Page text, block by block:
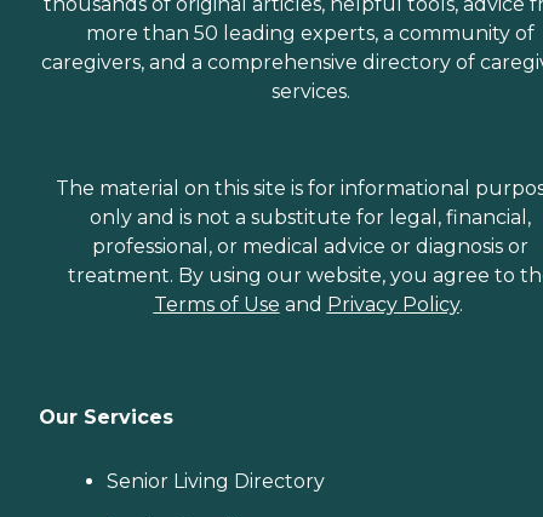
more than 50 leading experts, a community of
caregivers, and a comprehensive directory of
services.
The material on this site is for informational
only and is not a substitute for legal, financial,
professional, or medical advice or diagnosis or
treatment. By using our website, you agree to
Terms of Use and Privacy Policy.
Our Services
Senior Living Directory